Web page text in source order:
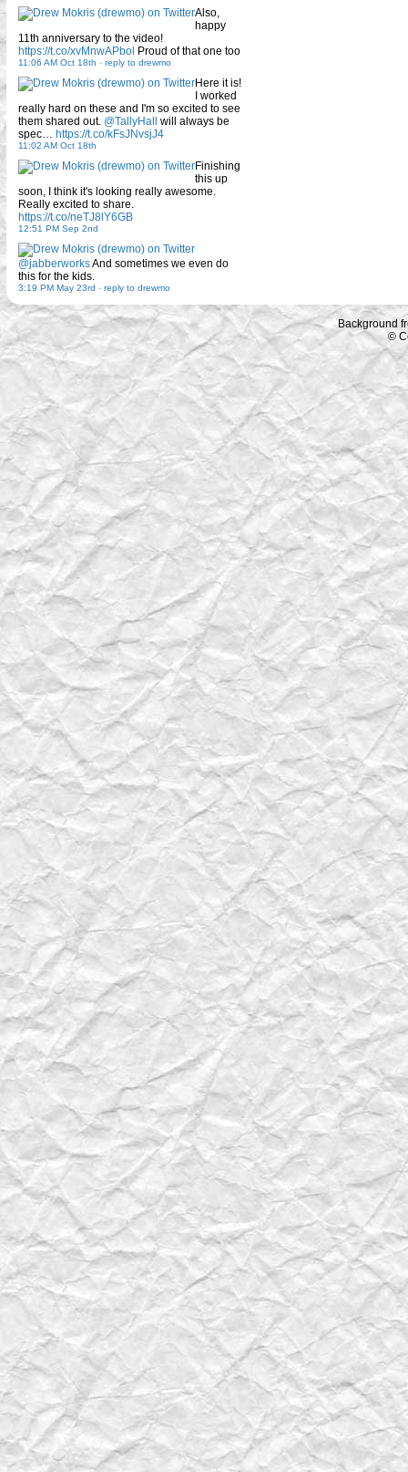
Also,
happy
11th anniversary to the video!
https://t.co/xvMnwAPbol Proud of that one too
11:06 AM Oct 18th - reply to drewmo
Here it is!
I worked
really hard on these and I'm so excited to see
them shared out. @TallyHall
will always be
spec… https://t.co/kFsJNvsjJ4
11:02 AM Oct 18th
Finishing
this up
soon, I think it's looking really awesome.
Really excited to share.
https://t.co/neTJ8lY6GB
12:51 PM Sep 2nd
@jabberworksAnd sometimes we even do
this for the kids.
3:19 PM May 23rd - reply to drewmo
Background
©